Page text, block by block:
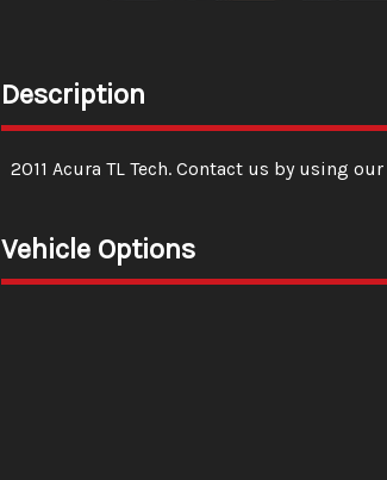
Description
2011 Acura TL Tech. Contact us by using our
Vehicle Options